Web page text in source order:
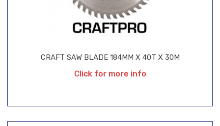
CRAFT SAW BLADE 184MM X 40T X 30M
Click for more info